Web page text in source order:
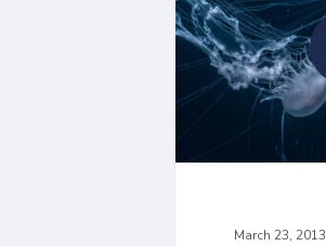
March 23, 2013